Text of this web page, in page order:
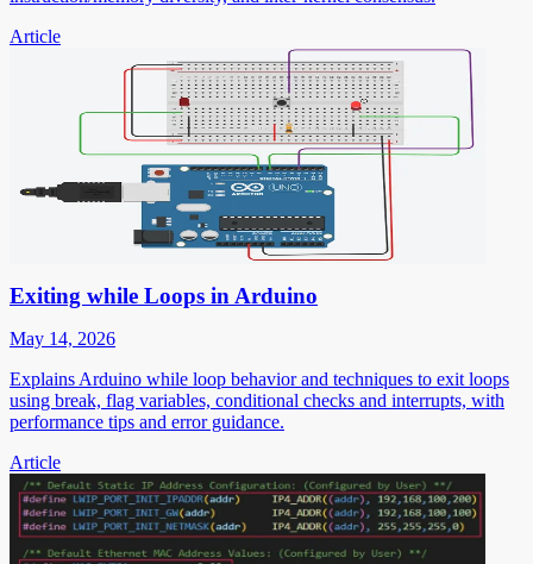
Article
Exiting while Loops in Arduino
May 14, 2026
Explains Arduino while loop behavior and techniques to exit loops
using break, flag variables, conditional checks and interrupts, with
performance tips and error guidance.
Article